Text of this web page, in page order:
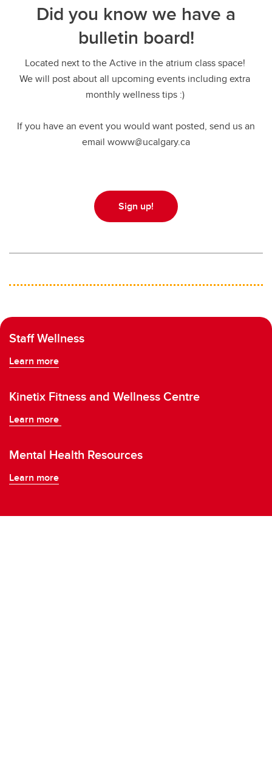
Did you know we have a
bulletin board!
Located next to the Active in the atrium class space!
We will post about all upcoming events including extra
monthly wellness tips :)
If you have an event you would want posted, send us an
email woww@ucalgary.ca
Sign up!
Staff Wellness
Learn more
Kinetix Fitness and Wellness Centre
Learn more
Mental Health Resources
Learn more